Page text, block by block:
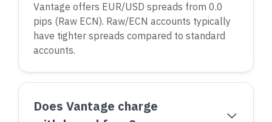
Vantage offers EUR/USD spreads from 0.0
pips (Raw ECN). Raw/ECN accounts typically
have tighter spreads compared to standard
accounts.
Does Vantage charge